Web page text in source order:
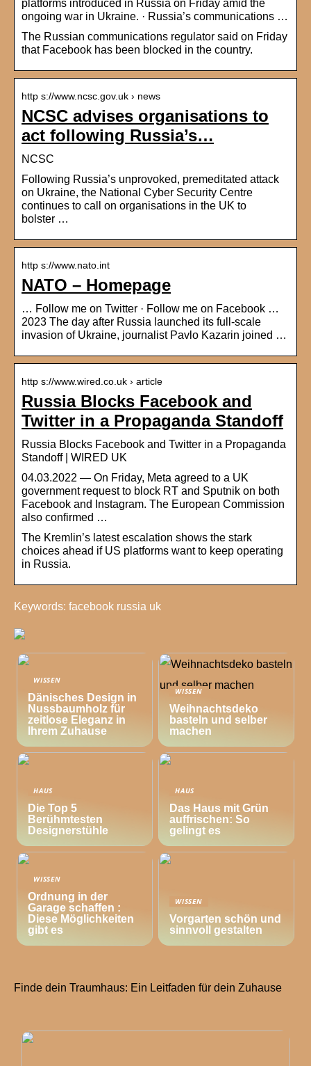
platforms introduced in Russia on Friday amid the
ongoing war in Ukraine. · Russia’s communications …
The Russian communications regulator said on Friday
that Facebook has been blocked in the country.
http s://www.ncsc.gov.uk › news
NCSC advises organisations to
act following Russia’s…
NCSC
Following Russia’s unprovoked, premeditated attack
on Ukraine, the National Cyber Security Centre
continues to call on organisations in the UK to
bolster …
http s://www.nato.int
NATO – Homepage
… Follow me on Twitter · Follow me on Facebook …
2023 The day after Russia launched its full-scale
invasion of Ukraine, journalist Pavlo Kazarin joined …
http s://www.wired.co.uk › article
Russia Blocks Facebook and
Twitter in a Propaganda Standoff
Russia Blocks Facebook and Twitter in a Propaganda
Standoff | WIRED UK
04.03.2022 — On Friday, Meta agreed to a UK
government request to block RT and Sputnik on both
Facebook and Instagram. The European Commission
also confirmed …
The Kremlin’s latest escalation shows the stark
choices ahead if US platforms want to keep operating
in Russia.
Keywords: facebook russia uk
WISSEN
Dänisches Design in
Nussbaumholz für
zeitlose Eleganz in
Ihrem Zuhause
WISSEN
Weihnachtsdeko
basteln und selber
machen
HAUS
Die Top 5
Berühmtesten
Designerstühle
HAUS
Das Haus mit Grün
auffrischen: So
gelingt es
WISSEN
Ordnung in der
Garage schaffen :
Diese Möglichkeiten
gibt es
WISSEN
Vorgarten schön und
sinnvoll gestalten
Finde dein Traumhaus: Ein Leitfaden für dein Zuhause